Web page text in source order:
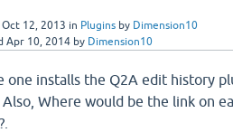
Oct 12, 2013 in Plugins by Dimension10
Apr 10, 2014 by Dimension10
one installs the Q2A edit history
Also, Where would be the link on